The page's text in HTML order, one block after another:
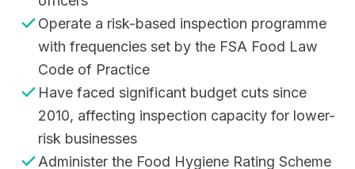
Operate a risk-based inspection programme
with frequencies set by the FSA Food Law
Code of Practice
Have faced significant budget cuts since
2010, affecting inspection capacity for lower-
risk businesses
Administer the Food Hygiene Rating Scheme